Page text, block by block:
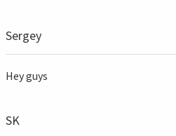
Sergey
Hey guys
SK